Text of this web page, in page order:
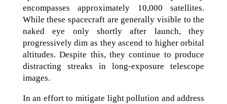
encompasses approximately 10,000 satellites.
While these spacecraft are generally visible to the
naked eye only shortly after launch, they
progressively dim as they ascend to higher orbital
altitudes. Despite this, they continue to produce
distracting streaks in long-exposure telescope
images.
In an effort to mitigate light pollution and address